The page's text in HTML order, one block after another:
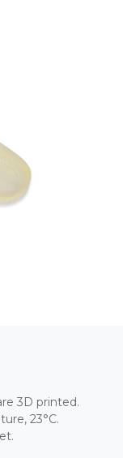
3D printed.
23°C.